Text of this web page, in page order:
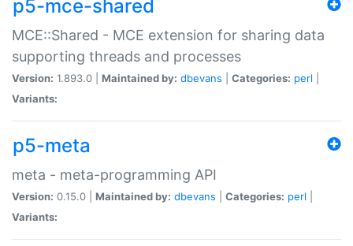
p5-mce-shared
MCE::Shared - MCE extension for sharing data
supporting threads and processes
Version: 1.893.0 | Maintained by: dbevans Categories: perl
Variants:
p5-meta
meta - meta-programming API
Version: 0.15.0 | Maintained by: dbevans Categories: perl
Variants: